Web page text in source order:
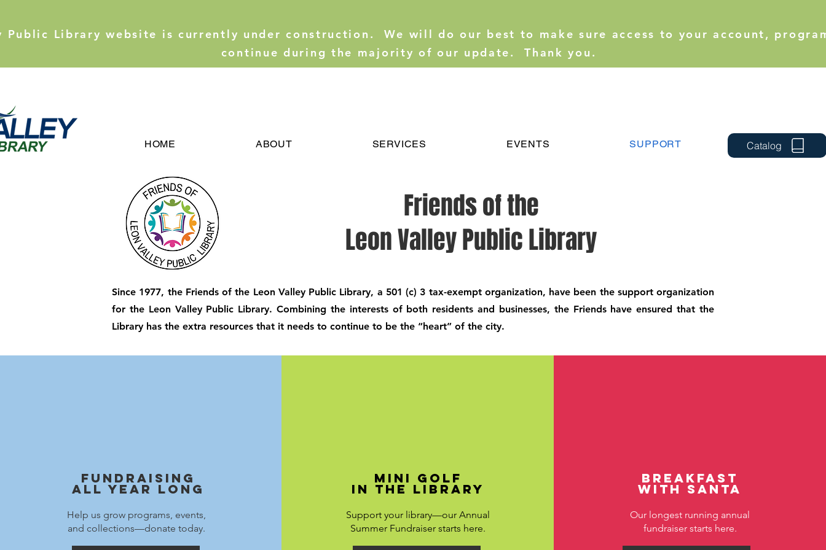
Public Library website is currently under construction. We will do our best to make sure access to your account,
continue during the majority of our update. Thank you.
HOME ABOUT SERVICES EVENTS SUPPORT Catalog
Friends of the
Leon Valley Public Library
Since 1977, the Friends of the Leon Valley Public Library, a 501 (c) 3 tax-exempt organization, have been the support organization
for the Leon Valley Public Library. Combining the interests of both residents and businesses, the Friends have ensured that the
Library has the extra resources that it needs to continue to be the “heart” of the city.
Fundraising
All Year Long
Help us grow programs, events,
and collections—donate today.
Mini Golf
in the Library
Support your library—our Annual
Summer Fundraiser starts here.
Breakfast
with Santa
Our longest running annual
fundraiser starts here.